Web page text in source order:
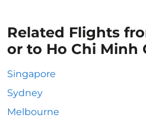
Related Flights
or to Ho Chi Minh
Singapore
Sydney
Melbourne